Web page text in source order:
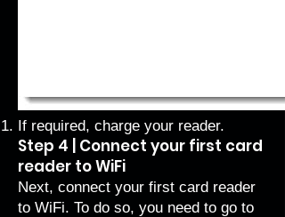
If required, charge your reader.
Step 4 | Connect your first card
reader to WiFi
Next, connect your first card reader
to WiFi. To do so, you need to go to